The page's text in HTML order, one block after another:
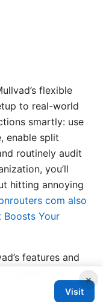
flexible
to real-world
smartly: use
enable split
routinely audit
you’ll
hitting annoying
com also
Boosts Your
features and
Mullvad VPN -
×
Visit